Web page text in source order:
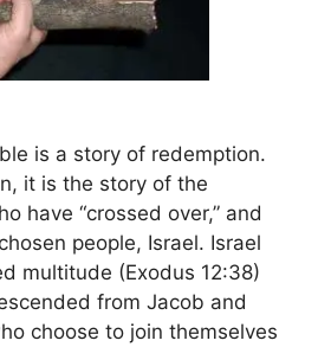
is a story of redemption.
it is the story of the
have “crossed over,” and
people, Israel. Israel
multitude (Exodus 12:38)
from Jacob and
choose to join themselves